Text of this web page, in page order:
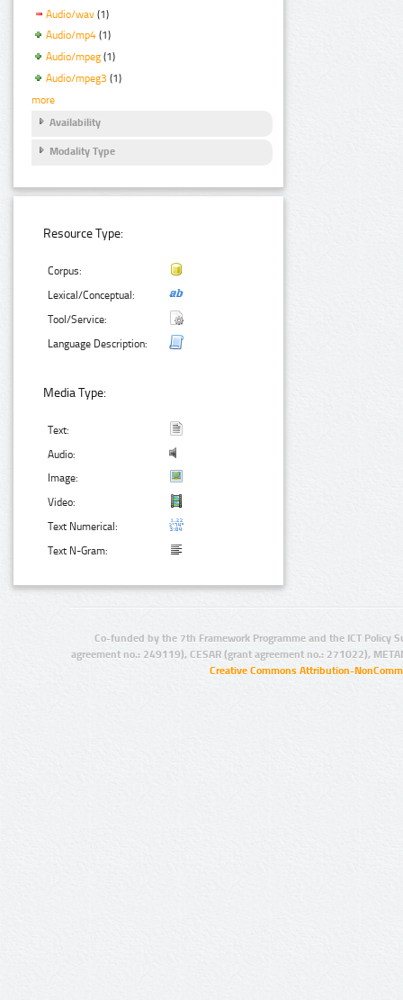
Audio/wav (1)
Audio/mp4 (1)
Audio/mpeg (1)
Audio/mpeg3 (1)
more
Availability
Modality Type
Resource Type:
Corpus:
Lexical/Conceptual:
Tool/Service:
Language Description:
Media Type:
Text:
Audio:
Image:
Video:
Text Numerical:
Text N-Gram:
Co-funded by the 7th Framework Programme and the ICT Policy
agreement no.: 249119), CESAR (grant agreement no.: 271022),
Creative Commons Attribution-